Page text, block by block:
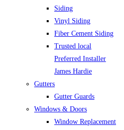
Siding
Vinyl Siding
Fiber Cement Siding
Trusted local
Preferred Installer
James Hardie
Gutters
Gutter Guards
Windows & Doors
Window Replacement